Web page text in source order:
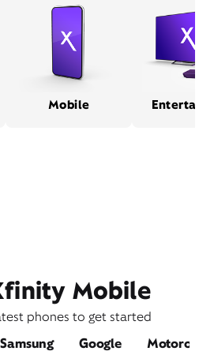
Mobile
Mobile
phones to get started
Samsung Google Motorola